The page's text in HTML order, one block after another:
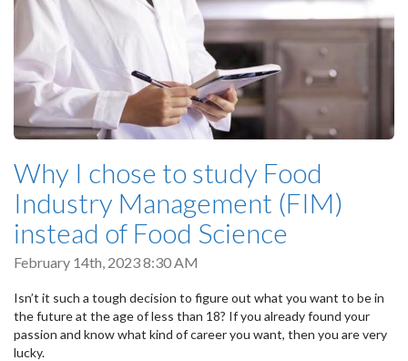
Why I chose to study Food
Industry Management (FIM)
instead of Food Science
February 14th, 2023 8:30 AM
Isn’t it such a tough decision to figure out what you want to be in
the future at the age of less than 18? If you already found your
passion and know what kind of career you want, then you are very
lucky.